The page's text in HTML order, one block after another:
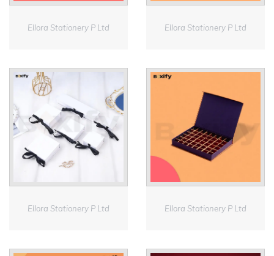
Ellora Stationery P Ltd Ellora Stationery P Ltd
Ellora Stationery P Ltd Ellora Stationery P Ltd